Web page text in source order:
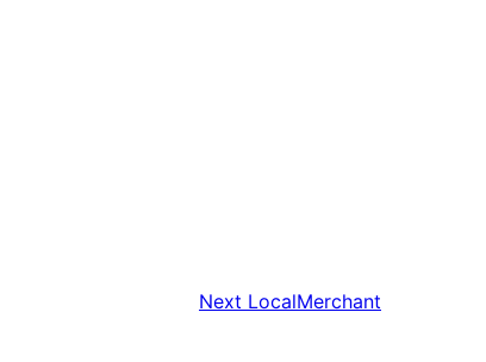
Next LocalMerchant